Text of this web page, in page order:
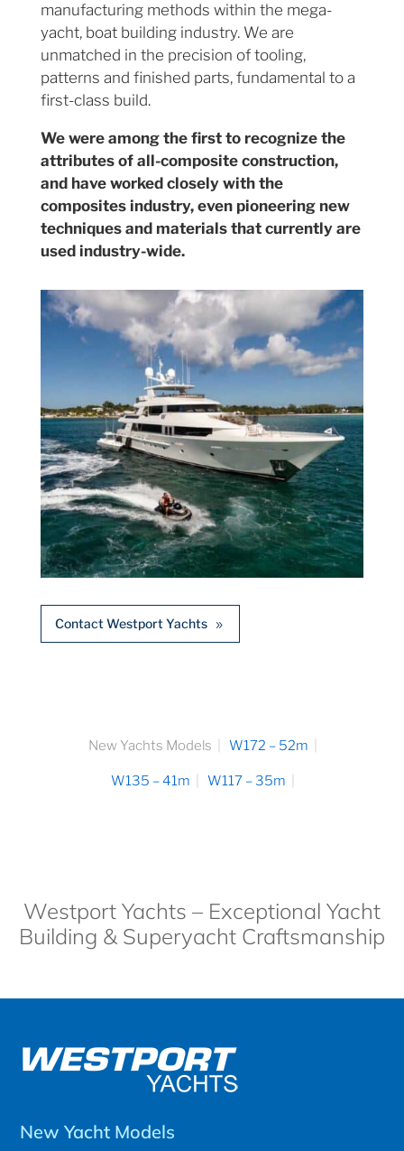
manufacturing methods within the mega-
yacht, boat building industry. We are
unmatched in the precision of tooling,
patterns and finished parts, fundamental to a
first-class build.
We were among the first to recognize the
attributes of all-composite construction,
and have worked closely with the
composites industry, even pioneering new
techniques and materials that currently are
used industry-wide.
Contact Westport Yachts
New Yachts Models W172 – 52m
W135 – 41m W117 – 35m
Westport Yachts – Exceptional Yacht
Building & Superyacht Craftsmanship
New Yacht Models